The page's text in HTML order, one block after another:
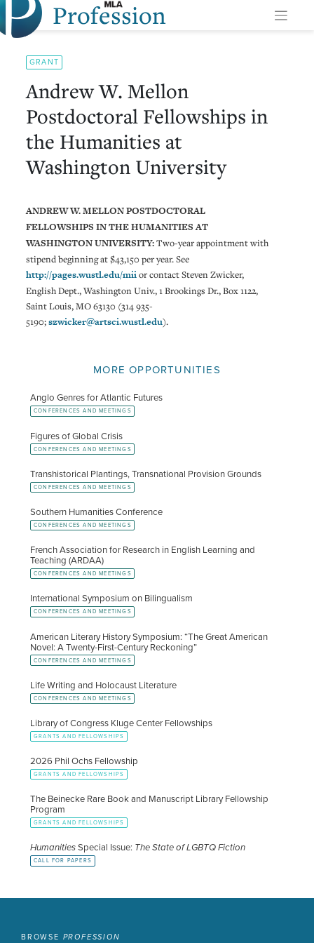
content
Profession
GRANT
Andrew W. Mellon
Postdoctoral Fellowships in
the Humanities at
Washington University
ANDREW W. MELLON POSTDOCTORAL
FELLOWSHIPS IN THE HUMANITIES AT
WASHINGTON UNIVERSITY:Two-year appointment with
stipend beginning at $43,150 per year. See
http://pages.wustl.edu/miior contact Steven Zwicker,
English Dept., Washington Univ., 1 Brookings Dr., Box 1122,
Saint Louis, MO 63130 (314 935-
5190;szwicker@artsci.wustl.edu).
MORE OPPORTUNITIES
Anglo Genres for Atlantic Futures
CONFERENCES AND MEETINGS
Figures of Global Crisis
CONFERENCES AND MEETINGS
Transhistorical Plantings, Transnational Provision Grounds
CONFERENCES AND MEETINGS
Southern Humanities Conference
CONFERENCES AND MEETINGS
French Association for Research in English Learning and
Teaching (ARDAA)
CONFERENCES AND MEETINGS
International Symposium on Bilingualism
CONFERENCES AND MEETINGS
American Literary History Symposium: “The Great American
Novel: A Twenty-First-Century Reckoning”
CONFERENCES AND MEETINGS
Life Writing and Holocaust Literature
CONFERENCES AND MEETINGS
Library of Congress Kluge Center Fellowships
GRANTS AND FELLOWSHIPS
2026 Phil Ochs Fellowship
GRANTS AND FELLOWSHIPS
The Beinecke Rare Book and Manuscript Library Fellowship
Program
GRANTS AND FELLOWSHIPS
HumanitiesSpecial Issue: The State of LGBTQ Fiction
CALL FOR PAPERS
BROWSE PROFESSION